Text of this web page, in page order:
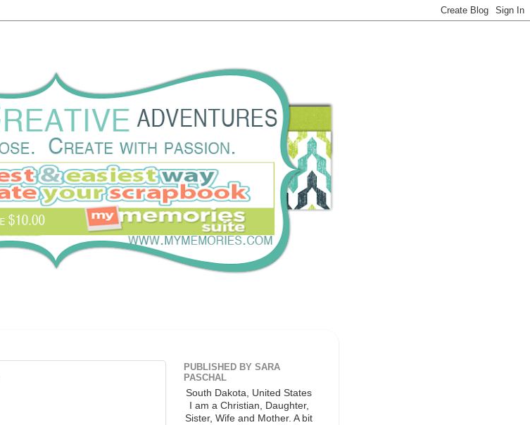
PUBLISHED BY SARA
PASCHAL
South Dakota, United States
I am a Christian, Daughter,
Sister, Wife and Mother. A bit